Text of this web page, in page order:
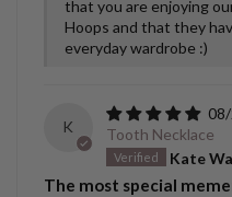
that you are enjoying
Hoops and that they
everyday wardrobe :)
K
Tooth Necklace
Kate
The most special